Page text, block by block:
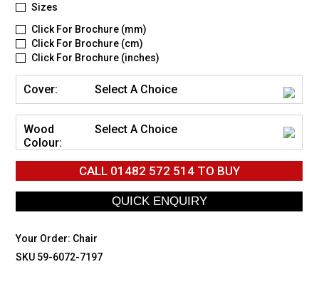
Sizes
Click For Brochure (mm)
Click For Brochure (cm)
Click For Brochure (inches)
Cover: Select A Choice
Wood
Colour:
Select A Choice
CALL 01482 572 514TO BUY
Your Order: Chair
SKU 59-6072-7197